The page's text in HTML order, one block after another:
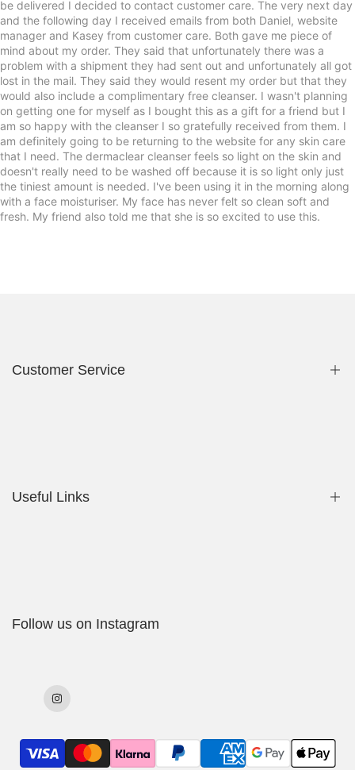
be delivered I decided to contact customer care. The very next day
and the following day I received emails from both Daniel, website
manager and Kasey from customer care. Both gave me piece of
mind about my order. They said that unfortunately there was a
problem with a shipment they had sent out and unfortunately all got
lost in the mail. They said they would resent my order but that they
would also include a complimentary free cleanser. I wasn't planning
on getting one for myself as I bought this as a gift for a friend but I
am so happy with the cleanser I so gratefully received from them. I
am definitely going to be returning to the website for any skin care
that I need. The dermaclear cleanser feels so light on the skin and
doesn't really need to be washed off because it is so light only just
the tiniest amount is needed. I've been using it in the morning along
with a face moisturiser. My face has never felt so clean soft and
fresh. My friend also told me that she is so excited to use this.
Customer Service
Useful Links
Follow us on Instagram
Instagram